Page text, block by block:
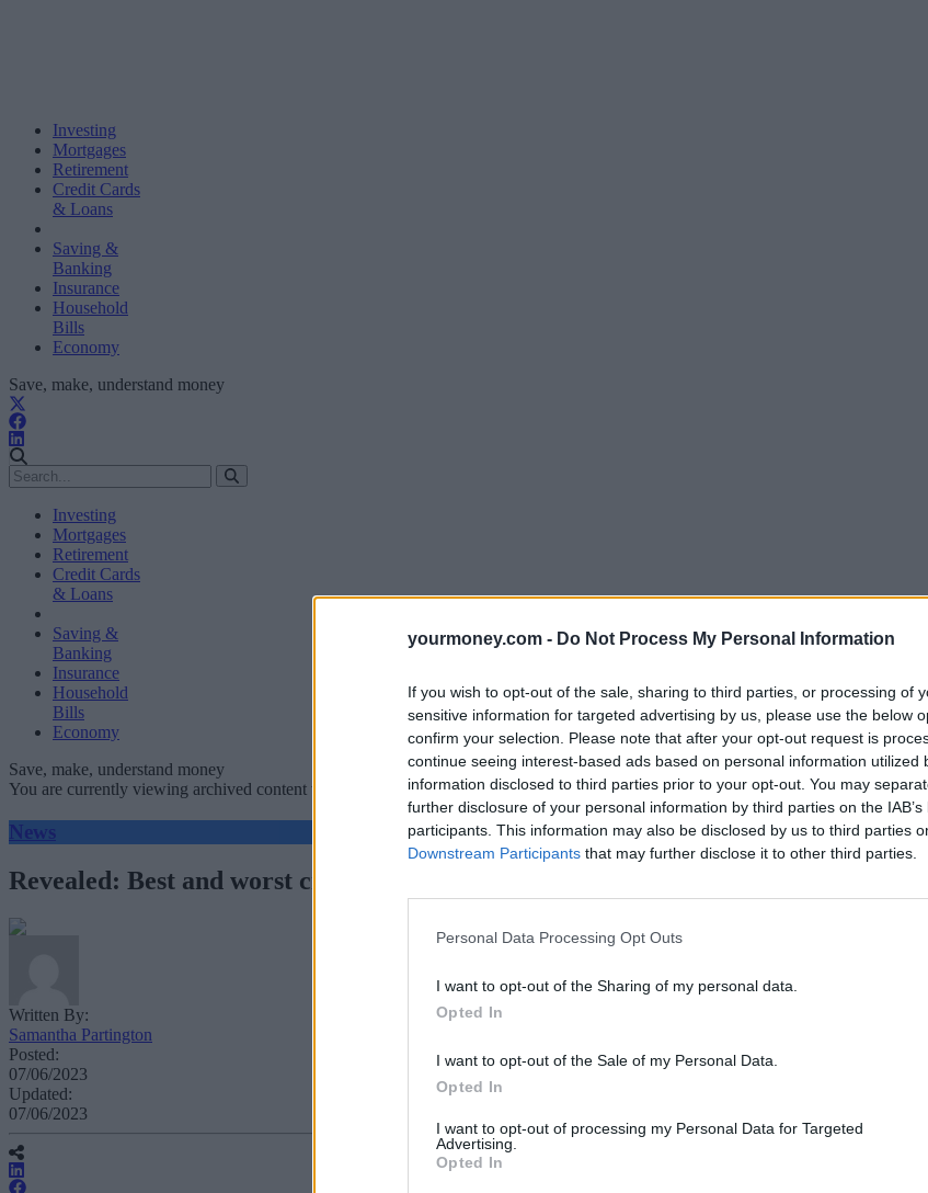
yourmoney.com - Do Not Process My Personal Information
If you wish to opt-out of the sale, sharing to third parties, or processing of
sensitive information for targeted advertising by us, please use the below
confirm your selection. Please note that after your opt-out request is
continue seeing interest-based ads based on personal information utilized
information disclosed to third parties prior to your opt-out. You may
further disclosure of your personal information by third parties on the
participants. This information may also be disclosed by us to third parties
Downstream Participants that may further disclose it to other third parties.
Personal Data Processing Opt Outs
I want to opt-out of the Sharing of my personal data.
Opted In
I want to opt-out of the Sale of my Personal Data.
Opted In
I want to opt-out of processing my Personal Data for Targeted
Advertising.
Opted In
Investing
Mortgages
Retirement
Credit Cards
& Loans
Saving &
Banking
Insurance
Household
Bills
Economy
Save, make, understand money
Investing
Mortgages
Retirement
Credit Cards
& Loans
Saving &
Banking
Insurance
Household
Bills
Economy
Save, make, understand money
You are currently viewing archived content which could be out of date
News
Revealed: Best and worst credit and debit cards for summer holiday spending
Written By:
Samantha Partington
Posted:
07/06/2023
Updated:
07/06/2023